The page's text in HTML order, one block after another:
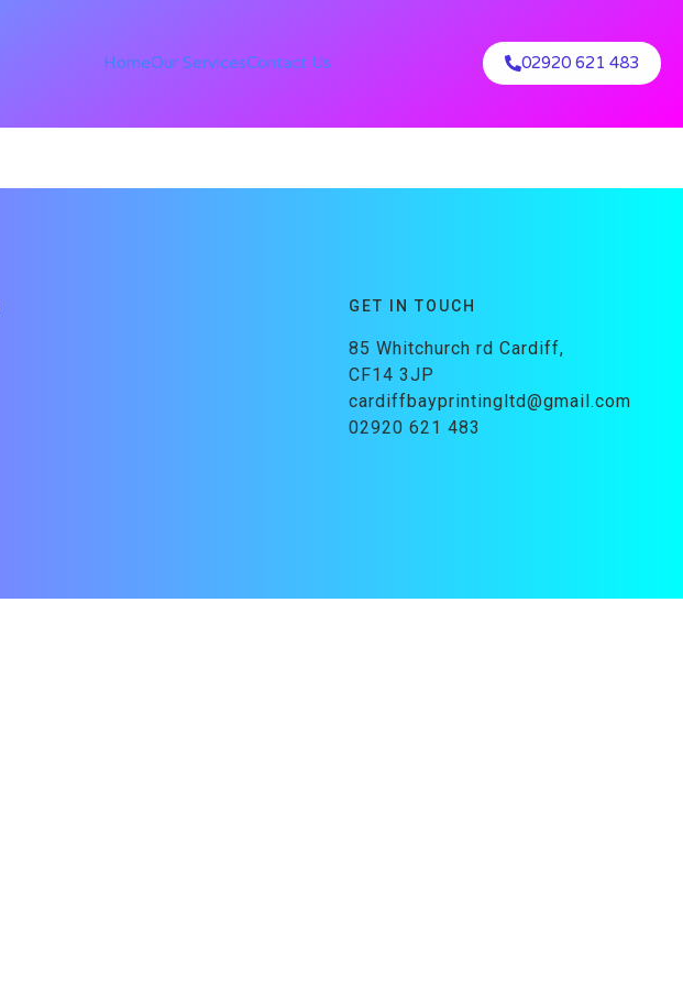
HomeOur ServicesContact Us 02920 621 483
GET IN TOUCH
85 Whitchurch rd Cardiff,
CF14 3JP
cardiffbayprintingltd@gmail.com
02920 621 483